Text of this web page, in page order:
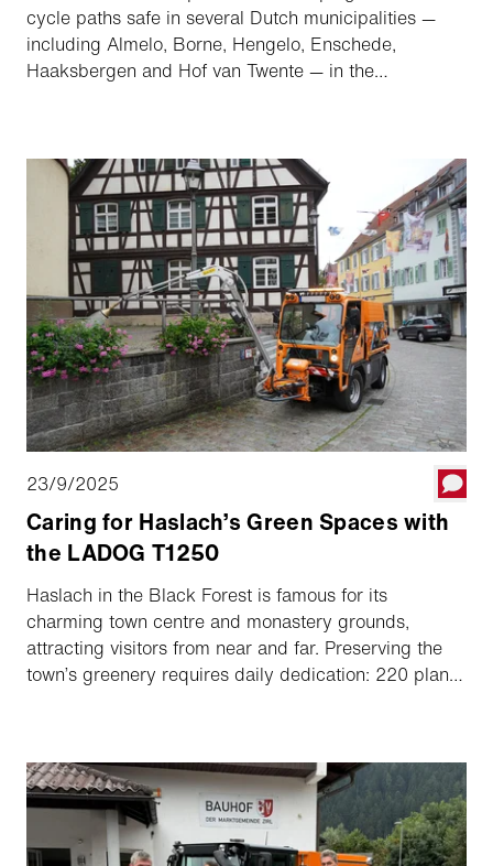
cycle paths safe in several Dutch municipalities —
including Almelo, Borne, Hengelo, Enschede,
Haaksbergen and Hof van Twente — in the
ensure safety on the roads.
23/9/2025
Caring for Haslach’s Green Spaces with
the LADOG T1250
Haslach in the Black Forest is famous for its
charming town centre and monastery grounds,
attracting visitors from near and far. Preserving the
town’s greenery requires daily dedication: 220 plant
these tasks with expertise and routine, supported by
the LADOG T1250.